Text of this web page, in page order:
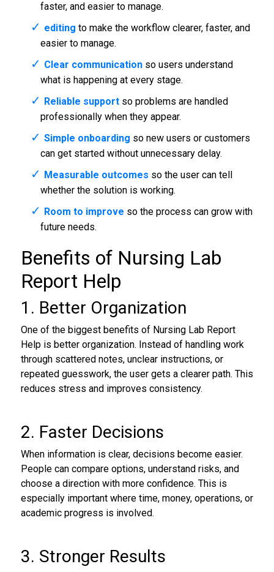
faster, and easier to manage.
editing to make the workflow clearer, faster, and
easier to manage.
Clear communicationso users understand
what is happening at every stage.
Reliable supportso problems are handled
professionally when they appear.
Simple onboarding so new users or customers
can get started without unnecessary delay.
Measurable outcomes so the user can tell
whether the solution is working.
Room to improve so the process can grow with
future needs.
Benefits of Nursing Lab
Report Help
1. Better Organization
One of the biggest benefits of Nursing Lab Report
Help is better organization. Instead of handling work
through scattered notes, unclear instructions, or
repeated guesswork, the user gets a clearer path. This
reduces stress and improves consistency.
2. Faster Decisions
When information is clear, decisions become easier.
People can compare options, understand risks, and
choose a direction with more confidence. This is
especially important where time, money, operations, or
academic progress is involved.
3. Stronger Results